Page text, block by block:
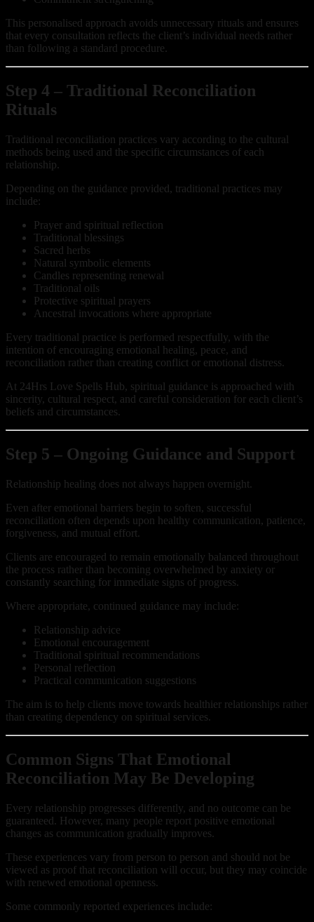
This personalised approach avoids unnecessary rituals and ensures
that every consultation reflects the client’s individual needs rather
than following a standard procedure.
Step 4 – Traditional Reconciliation
Rituals
Traditional reconciliation practices vary according to the cultural
methods being used and the specific circumstances of each
relationship.
Depending on the guidance provided, traditional practices may
include:
Prayer and spiritual reflection
Traditional blessings
Sacred herbs
Natural symbolic elements
Candles representing renewal
Traditional oils
Protective spiritual prayers
Ancestral invocations where appropriate
Every traditional practice is performed respectfully, with the
intention of encouraging emotional healing, peace, and
reconciliation rather than creating conflict or emotional distress.
At 24Hrs Love Spells Hub, spiritual guidance is approached with
sincerity, cultural respect, and careful consideration for each client’s
beliefs and circumstances.
Step 5 – Ongoing Guidance and Support
Relationship healing does not always happen overnight.
Even after emotional barriers begin to soften, successful
reconciliation often depends upon healthy communication, patience,
forgiveness, and mutual effort.
Clients are encouraged to remain emotionally balanced throughout
the process rather than becoming overwhelmed by anxiety or
constantly searching for immediate signs of progress.
Where appropriate, continued guidance may include:
Relationship advice
Emotional encouragement
Traditional spiritual recommendations
Personal reflection
Practical communication suggestions
The aim is to help clients move towards healthier relationships rather
than creating dependency on spiritual services.
Common Signs That Emotional
Reconciliation May Be Developing
Every relationship progresses differently, and no outcome can be
guaranteed. However, many people report positive emotional
changes as communication gradually improves.
These experiences vary from person to person and should not be
viewed as proof that reconciliation will occur, but they may coincide
with renewed emotional openness.
Some commonly reported experiences include: